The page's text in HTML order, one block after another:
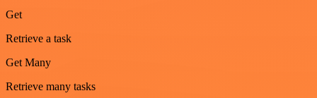
Get
Retrieve a task
Get Many
Retrieve many tasks